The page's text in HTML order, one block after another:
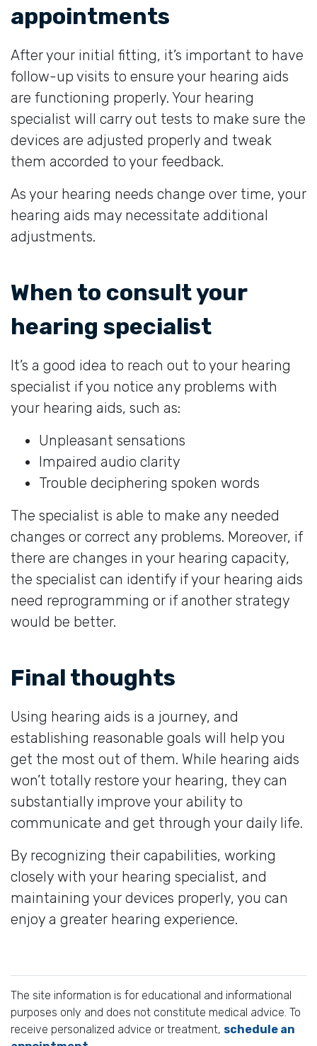
appointments
After your initial fitting, it’s important to have
follow-up visits to ensure your hearing aids
are functioning properly. Your hearing
specialist will carry out tests to make sure the
devices are adjusted properly and tweak
them accorded to your feedback.
As your hearing needs change over time, your
hearing aids may necessitate additional
adjustments.
When to consult your
hearing specialist
It’s a good idea to reach out to your hearing
specialist if you notice any problems with
your hearing aids, such as:
Unpleasant sensations
Impaired audio clarity
Trouble deciphering spoken words
The specialist is able to make any needed
changes or correct any problems. Moreover, if
there are changes in your hearing capacity,
the specialist can identify if your hearing aids
need reprogramming or if another strategy
would be better.
Final thoughts
Using hearing aids is a journey, and
establishing reasonable goals will help you
get the most out of them. While hearing aids
won’t totally restore your hearing, they can
substantially improve your ability to
communicate and get through your daily life.
By recognizing their capabilities, working
closely with your hearing specialist, and
maintaining your devices properly, you can
enjoy a greater hearing experience.
The site information is for educational and informational
purposes only and does not constitute medical advice. To
receive personalized advice or treatment, schedule an